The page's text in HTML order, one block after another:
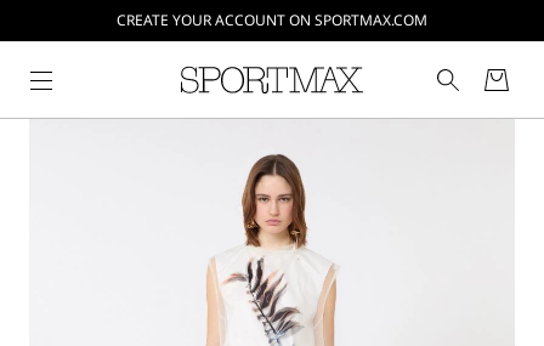
CREATE YOUR ACCOUNT ON SPORTMAX.COM